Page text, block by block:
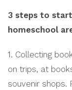
3 steps to
homeschool
1. Collecting
on trips, at
souvenir shops.